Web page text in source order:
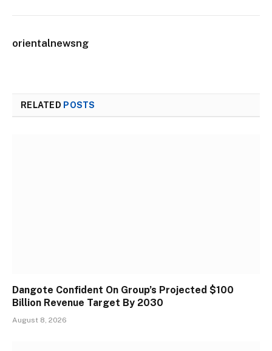
orientalnewsng
RELATED POSTS
Dangote Confident On Group’s Projected $100
Billion Revenue Target By 2030
August 8, 2026